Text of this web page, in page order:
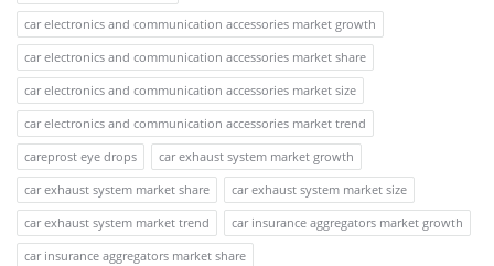
car electronics and communication accessories market growth
car electronics and communication accessories market share
car electronics and communication accessories market size
car electronics and communication accessories market trend
careprost eye drops
car exhaust system market growth
car exhaust system market share
car exhaust system market size
car exhaust system market trend
car insurance aggregators market growth
car insurance aggregators market share